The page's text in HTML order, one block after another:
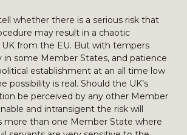
whether there is a serious risk that
may result in a chaotic
from the EU. But with tempers
in some Member States, and patience
establishment at an all time low
possibility is real. Should the UK’s
be perceived by any other Member
and intransigent the risk will
more than one Member State where